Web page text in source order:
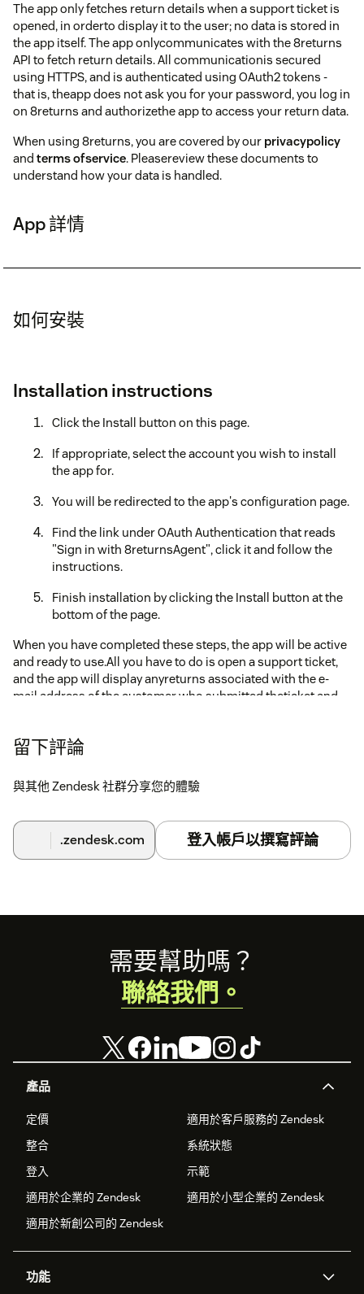
The app only fetches return details when a support ticket is
opened, in orderto display it to the user; no data is stored in
the app itself. The app onlycommunicates with the 8returns
API to fetch return details. All communicationis secured
using HTTPS, and is authenticated using OAuth2 tokens -
that is, theapp does not ask you for your password, you log in
on 8returns and authorizethe app to access your return data.
When using 8returns, you are covered by our privacypolicy
and terms ofservice. Pleasereview these documents to
understand how your data is handled.
App 詳情
如何安裝
Installation instructions
Click the Install button on this page.
If appropriate, select the account you wish to install
the app for.
You will be redirected to the app's configuration page.
Find the link under OAuth Authentication that reads
"Sign in with 8returnsAgent", click it and follow the
instructions.
Finish installation by clicking the Install button at the
bottom of the page.
When you have completed these steps, the app will be active
and ready to use.All you have to do is open a support ticket,
and the app will display anyreturns associated with the e-
mail address of the customer who submitted theticket and
留下評論
與其他 Zendesk 社群分享您的體驗
.zendesk.com 登入帳戶以撰寫評論
產品
定價
適用於客戶服務的 Zendesk
整合
系統狀態
登入
示範
適用於企業的 Zendesk
適用於小型企業的 Zendesk
適用於新創公司的 Zendesk
功能
需要幫助嗎？
聯絡我們。